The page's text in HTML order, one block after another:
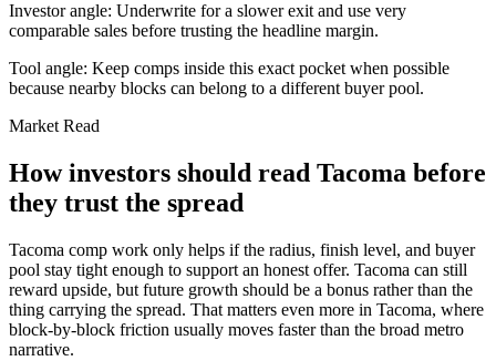
Investor angle: Underwrite for a slower exit and use very
comparable sales before trusting the headline margin.
Tool angle: Keep comps inside this exact pocket when possible
because nearby blocks can belong to a different buyer pool.
Market Read
How investors should read Tacoma before
they trust the spread
Tacoma comp work only helps if the radius, finish level, and buyer
pool stay tight enough to support an honest offer. Tacoma can still
reward upside, but future growth should be a bonus rather than the
thing carrying the spread. That matters even more in Tacoma, where
block-by-block friction usually moves faster than the broad metro
narrative.